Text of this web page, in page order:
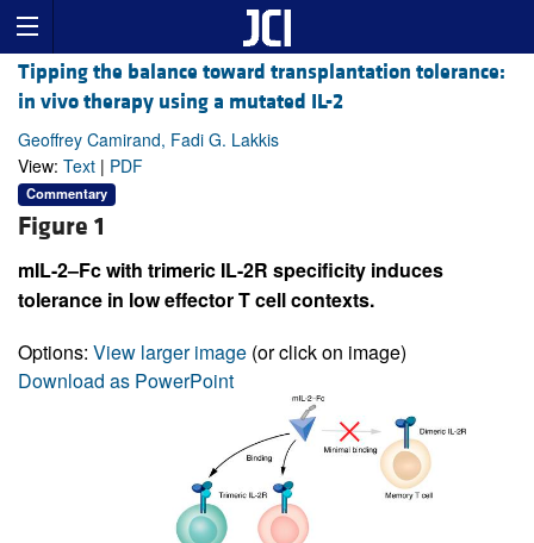
Tipping the balance toward transplantation tolerance:
in vivo therapy using a mutated IL-2
Geoffrey Camirand, Fadi G. Lakkis
View: Text | PDF
Commentary
Figure 1
mIL-2–Fc with trimeric IL-2R specificity induces
tolerance in low effector T cell contexts.
Options: View larger image (or click on image)
Download as PowerPoint